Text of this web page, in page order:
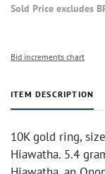
Sold Price excludes
Bid increments chart
ITEM DESCRIPTION
10K gold ring,
Hiawatha. 5.4